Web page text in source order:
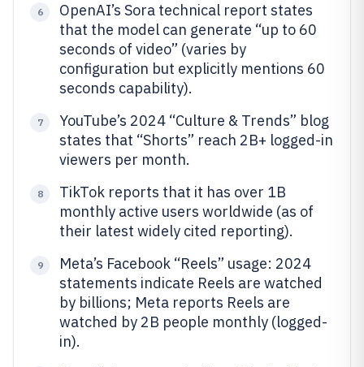
6
OpenAI’s Sora technical report states
that the model can generate “up to 60
seconds of video” (varies by
configuration but explicitly mentions 60
seconds capability).
7
YouTube’s 2024 “Culture & Trends” blog
states that “Shorts” reach 2B+ logged-in
viewers per month.
8
TikTok reports that it has over 1B
monthly active users worldwide (as of
their latest widely cited reporting).
9
Meta’s Facebook “Reels” usage: 2024
statements indicate Reels are watched
by billions; Meta reports Reels are
watched by 2B people monthly (logged-
in).